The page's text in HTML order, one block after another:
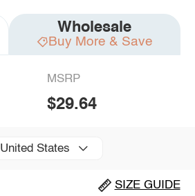
Wholesale
Buy More & Save
MSRP
$29.64
United States
SIZE GUIDE